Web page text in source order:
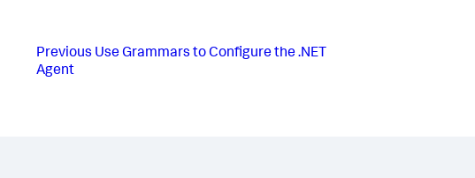
Previous Use Grammars to Configure the .NET
Agent